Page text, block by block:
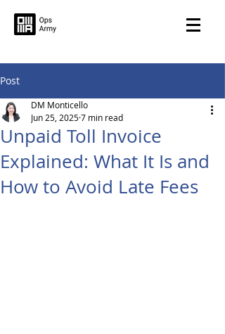
Post
Unpaid Toll Invoice
Explained: What It Is and
How to Avoid Late Fees
DM Monticello
Jun 25, 20257 min read